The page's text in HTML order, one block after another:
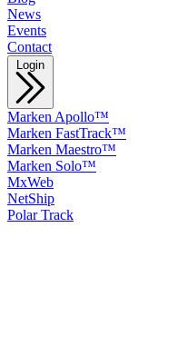
News
Events
Contact
Login
Marken Apollo™
Marken FastTrack™
Marken Maestro™
Marken Solo™
MxWeb
NetShip
Polar Track